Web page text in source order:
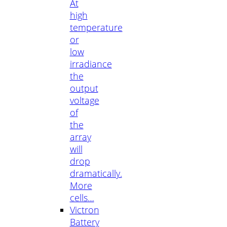
At
high
temperature
or
low
irradiance
the
output
voltage
of
the
array
will
drop
dramatically.
More
cells…
Victron
Battery